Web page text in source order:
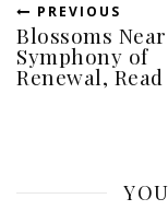
PREVIOUS
Blossoms Near
Symphony of
Renewal,